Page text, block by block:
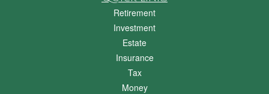
Retirement
Investment
Estate
Insurance
Tax
Money